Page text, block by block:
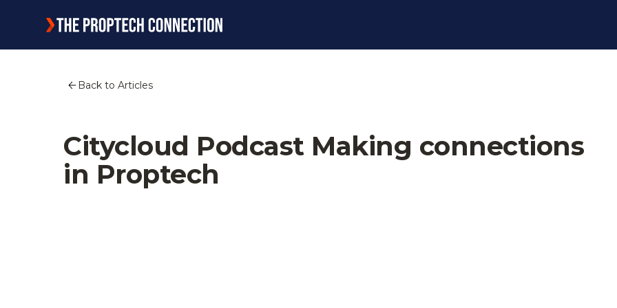
Back to Articles
Citycloud Podcast Making connections
in Proptech